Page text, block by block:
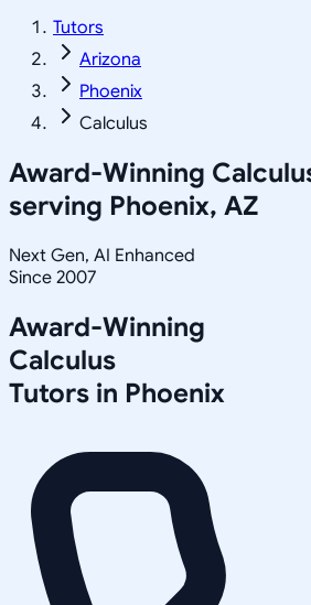
Tutors
Arizona
Phoenix
Calculus
Award-Winning
serving Phoenix, AZ
Next Gen, AI Enhanced
Since 2007
Award-Winning
Calculus
Tutors in Phoenix